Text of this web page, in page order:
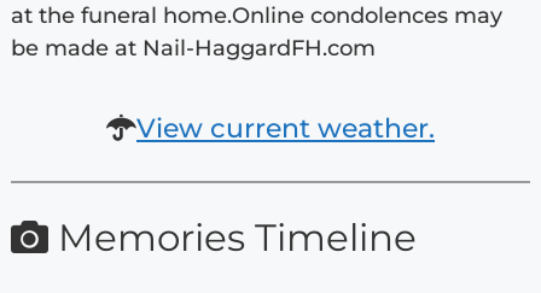
at the funeral home.Online condolences may
be made at Nail-HaggardFH.com
View current weather.
Memories Timeline